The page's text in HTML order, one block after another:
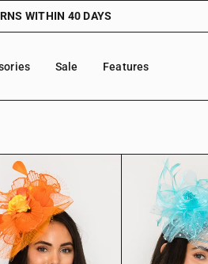
WITHIN 40 DAYS
Sale Features